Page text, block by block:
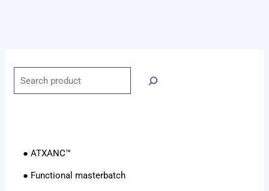
● ATXANC™
● Functional masterbatch